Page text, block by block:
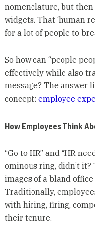
nomenclature, but
widgets. That ‘human
for a lot of people to
So how can “people
effectively while also
message? The answer
concept: employee
How Employees Think
“Go to HR” and “HR
ominous ring, didn’t it?
images of a bland
Traditionally,
with hiring, firing,
their tenure.